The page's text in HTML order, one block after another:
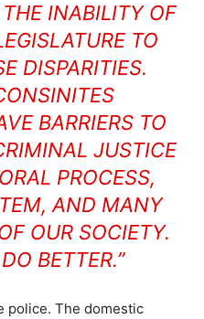
INABILITY OF
TO
DISPARITIES.
BARRIERS TO
JUSTICE
PROCESS,
AND MANY
OUR SOCIETY.
BETTER.”
police. The domestic